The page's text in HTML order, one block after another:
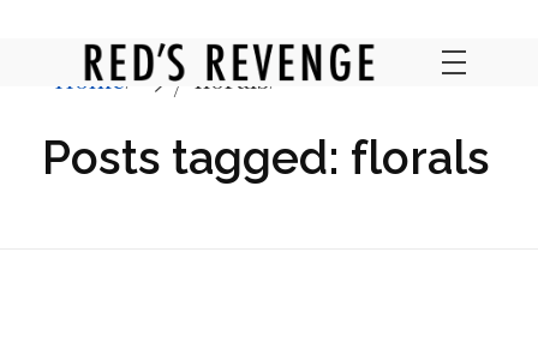
Home florals
Posts tagged: florals